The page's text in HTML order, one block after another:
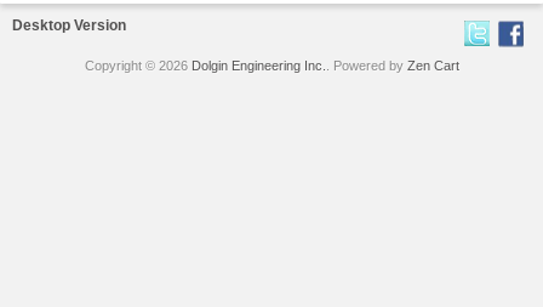
Desktop Version
Copyright © 2026 Dolgin Engineering Inc. . Powered by Zen Cart